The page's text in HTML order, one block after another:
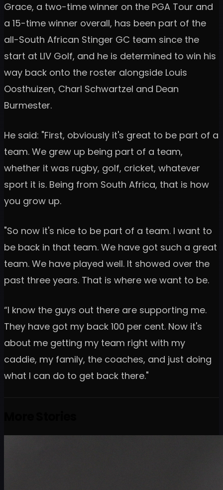
Grace, a two-time winner on the PGA Tour and
a 15-time winner overall, has been part of the
all-South African Stinger GC team since the
start at LIV Golf, and he is determined to win his
way back onto the roster alongside Louis
Oosthuizen, Charl Schwartzel and Dean
Burmester.
He said: "First, obviously it's great to be part of a
team. We grew up being part of a team,
whether it was rugby, golf, cricket, whatever
sport it is. Being from South Africa, that is how
you grow up.
"So now it's nice to be part of a team. I want to
be back in that team. We have got such a great
team. We have played well. It showed over the
past three years. That is where we want to be.
“I know the guys out there are supporting me.
They have got my back 100 per cent. Now it's
about me getting my team right with my
caddie, my family, the coaches, and just doing
what I can do to get back there."